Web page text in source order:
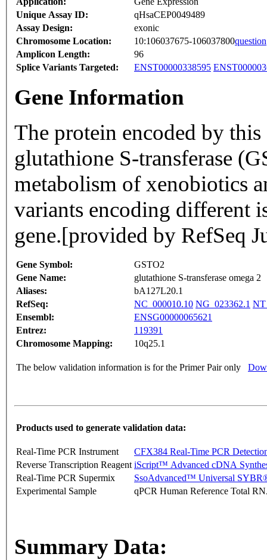
Unique Assay ID:
qHsaCEP0049489
Assay Design:
exonic
Chromosome Location:
10:106037675-106037800question
Amplicon Length:
96
Splice Variants Targeted:
ENST00000338595
Gene Information
The protein encoded by this
glutathione S-transferase
metabolism of xenobiotics
variants encoding different
gene.[provided by RefSeq
Gene Symbol:
GSTO2
Gene Name:
glutathione S-transferase omega 2
Aliases:
bA127L20.1
RefSeq:
NC_000010.10 NG_023362.1
Ensembl:
ENSG00000065621
Entrez:
119391
Chromosome Mapping:
10q25.1
The below validation information is for the Primer Pair only
Products used to generate validation data:
Real-Time PCR Instrument
CFX384 Real-Time PCR
Reverse Transcription Reagent iScript™ Advanced cDNA
Real-Time PCR Supermix
SsoAdvanced™ Universal
Experimental Sample
qPCR Human Reference Total
Summary Data: